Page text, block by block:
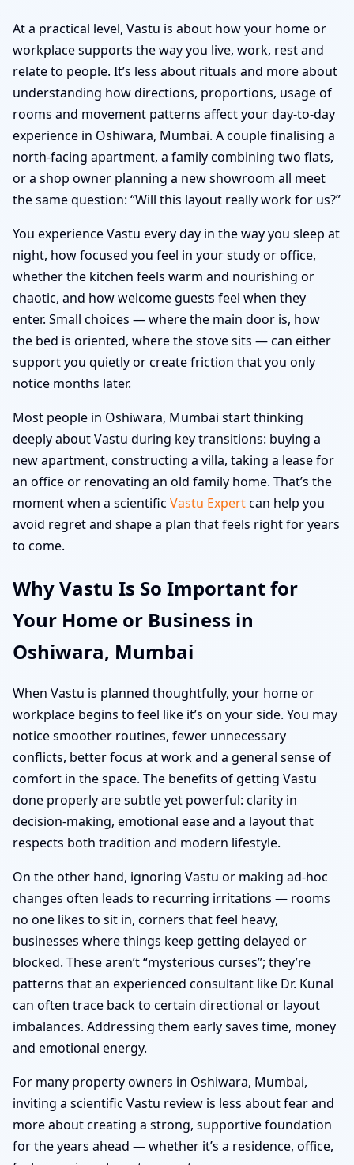
At a practical level, Vastu is about how your home or
workplace supports the way you live, work, rest and
relate to people. It’s less about rituals and more about
understanding how directions, proportions, usage of
rooms and movement patterns affect your day-to-day
experience in Oshiwara, Mumbai. A couple finalising a
north-facing apartment, a family combining two flats,
or a shop owner planning a new showroom all meet
the same question: “Will this layout really work for us?”
You experience Vastu every day in the way you sleep at
night, how focused you feel in your study or office,
whether the kitchen feels warm and nourishing or
chaotic, and how welcome guests feel when they
enter. Small choices — where the main door is, how
the bed is oriented, where the stove sits — can either
support you quietly or create friction that you only
notice months later.
Most people in Oshiwara, Mumbai start thinking
deeply about Vastu during key transitions: buying a
new apartment, constructing a villa, taking a lease for
an office or renovating an old family home. That’s the
moment when a scientific Vastu Expertcan help you
avoid regret and shape a plan that feels right for years
to come.
Why Vastu Is So Important for
Your Home or Business in
Oshiwara, Mumbai
When Vastu is planned thoughtfully, your home or
workplace begins to feel like it’s on your side. You may
notice smoother routines, fewer unnecessary
conflicts, better focus at work and a general sense of
comfort in the space. The benefits of getting Vastu
done properly are subtle yet powerful: clarity in
decision-making, emotional ease and a layout that
respects both tradition and modern lifestyle.
On the other hand, ignoring Vastu or making ad-hoc
changes often leads to recurring irritations — rooms
no one likes to sit in, corners that feel heavy,
businesses where things keep getting delayed or
blocked. These aren’t “mysterious curses”; they’re
patterns that an experienced consultant like Dr. Kunal
can often trace back to certain directional or layout
imbalances. Addressing them early saves time, money
and emotional energy.
For many property owners in Oshiwara, Mumbai,
inviting a scientific Vastu review is less about fear and
more about creating a strong, supportive foundation
for the years ahead — whether it’s a residence, office,